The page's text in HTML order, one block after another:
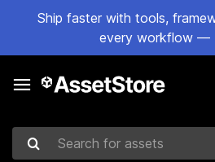
Ship faster with tools,
every workflow —
Search for assets